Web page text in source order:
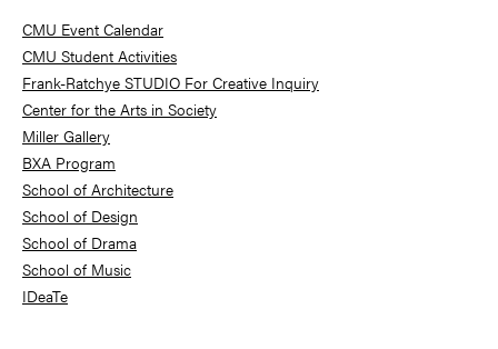
Sidebar
CMU Event Calendar
CMU Student Activities
Frank-Ratchye STUDIO For Creative Inquiry
Center for the Arts in Society
Miller Gallery
BXA Program
School of Architecture
School of Design
School of Drama
School of Music
IDeaTe